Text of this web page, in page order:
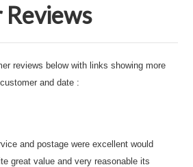
reviews below with links showing more
and date :
and postage were excellent would
great value and very reasonable its